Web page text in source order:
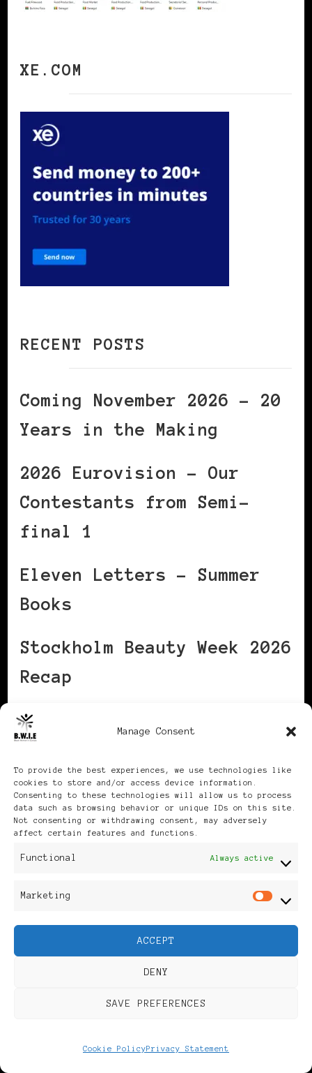
Manage Consent
To provide the best experiences, we use technologies like
cookies to store and/or access device information.
Consenting to these technologies will allow us to process
data such as browsing behavior or unique IDs on this site.
Not consenting or withdrawing consent, may adversely
affect certain features and functions.
Functional Always active
Marketing
ACCEPT
DENY
SAVE PREFERENCES
Cookie PolicyPrivacy Statement
XE.COM
RECENT POSTS
Coming November 2026 – 20
Years in the Making
2026 Eurovision – Our
Contestants from Semi-
final 1
Eleven Letters – Summer
Books
Stockholm Beauty Week 2026
Recap
The One Shift That Helps
Calm Under Pressure
JOIN OUR KIVA LENDING